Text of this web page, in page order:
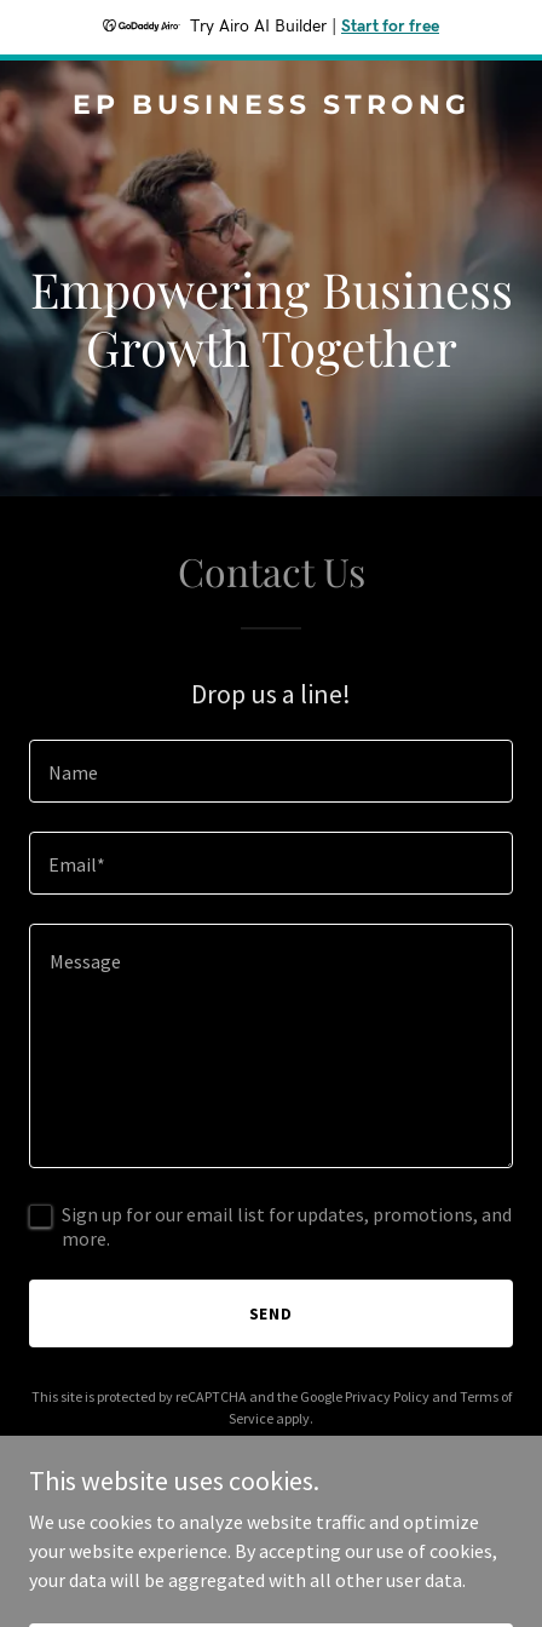
Try Airo AI Builder Start for free
EP BUSINESS STRONG
Empowering Business
Growth Together
Contact Us
Drop us a line!
Name
Email*
Sign up for our email list for updates, promotions, and
more.
SEND
This site is protected by reCAPTCHA and the Google Privacy Policyand Terms of
Service apply.
Copyright © 2026 EP Business Strong - All Rights Reserved.
This website uses cookies.
We use cookies to analyze website traffic and optimize
your website experience. By accepting our use of cookies,
your data will be aggregated with all other user data.